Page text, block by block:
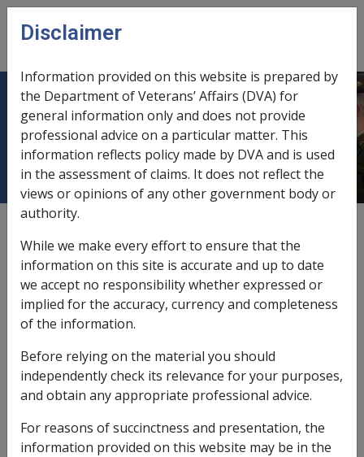
Skip to main content
menu
Veterans' Children Education
Scheme (VCES)
Date amended:
External
Legislative Authority
Section116 (eligibility)
Section117 (scheme)
Section118 (benefits)
Veterans’ Children Education Scheme Instrument 1992
Disclaimer
Information provided on this website is prepared by
the Department of Veterans’ Affairs (DVA) for
general information only and does not provide
professional advice on a particular matter. This
information reflects policy made by DVA and is used
in the assessment of claims. It does not reflect the
views or opinions of any other government body or
authority.
While we make every effort to ensure that the
information on this site is accurate and up to date
we accept no responsibility whether expressed or
implied for the accuracy, currency and completeness
of the information.
Before relying on the material you should
independently check its relevance for your purposes,
and obtain any appropriate professional advice.
For reasons of succinctness and presentation, the
information provided on this website may be in the